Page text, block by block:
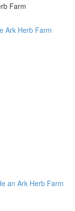
Farm
Ark Herb Farm
an Ark Herb Farm